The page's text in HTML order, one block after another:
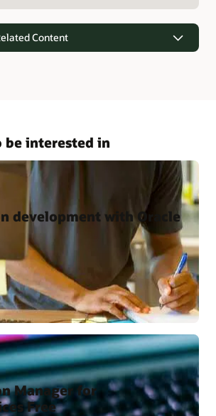
Content
Operator for Oracle Database?
Parse Platform
for Parse Platform
for Springboot – Developer Preview
be interested in
development with Oracle
Manager for
Free